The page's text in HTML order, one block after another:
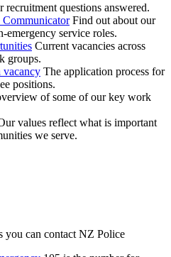
recruitment questions answered.
Find out about our
emergency service roles.
Current vacancies across
groups.
The application process for
positions.
of some of our key work
values reflect what is important
we serve.
you can contact NZ Police